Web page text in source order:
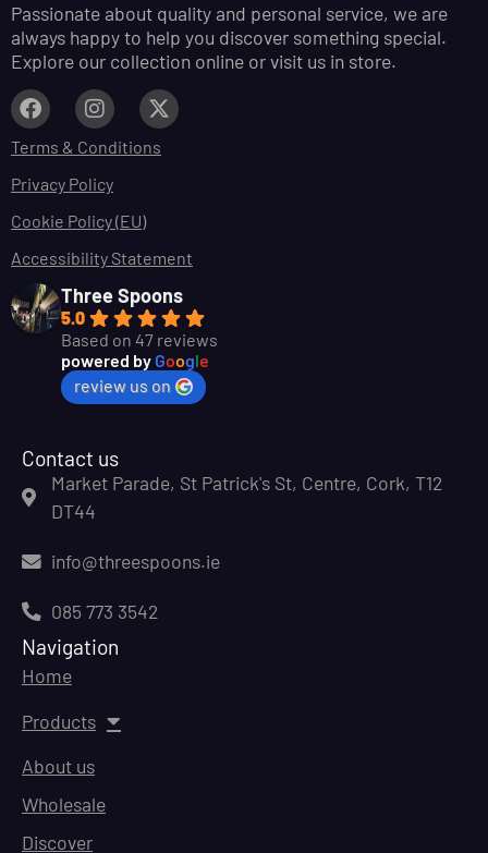
Passionate about quality and personal service, we are
always happy to help you discover something special.
Explore our collection online or visit us in store.
Terms & Conditions
Privacy Policy
Cookie Policy (EU)
Accessibility Statement
Three Spoons
5.0
Based on 47 reviews
powered by Google
review us on
Contact us
Market Parade, St Patrick's St, Centre, Cork, T12
DT44
info@threespoons.ie
085 773 3542
Navigation
Home
Products
About us
Wholesale
Discover